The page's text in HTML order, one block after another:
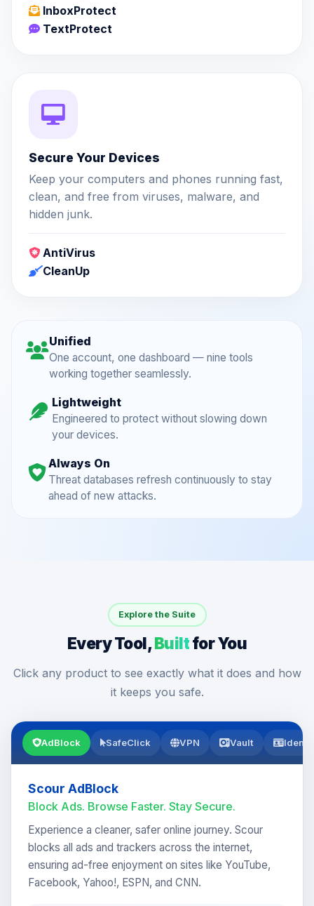
InboxProtect
TextProtect
Secure Your Devices
Keep your computers and phones running fast,
clean, and free from viruses, malware, and
hidden junk.
AntiVirus
CleanUp
Unified
One account, one dashboard — nine tools
working together seamlessly.
Lightweight
Engineered to protect without slowing down
your devices.
Always On
Threat databases refresh continuously to stay
ahead of new attacks.
Explore the Suite
Every Tool,Builtfor You
Click any product to see exactly what it does and how
it keeps you safe.
AdBlock SafeClick VPN Vault
Scour AdBlock
Block Ads. Browse Faster. Stay Secure.
Experience a cleaner, safer online journey. Scour
blocks all ads and trackers across the internet,
ensuring ad-free enjoyment on sites like YouTube,
Facebook, Yahoo!, ESPN, and CNN.